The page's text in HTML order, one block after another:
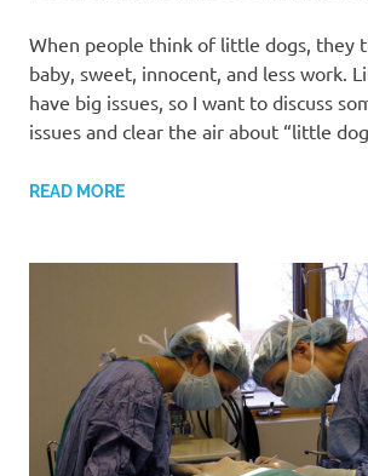
When people think of little dogs, they
baby, sweet, innocent, and less work.
have big issues, so I want to discuss
issues and clear the air about “little
READ MORE